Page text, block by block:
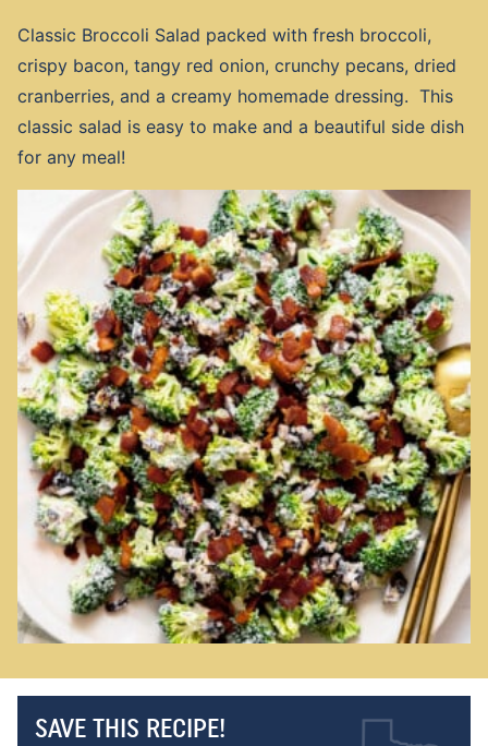
Classic Broccoli Salad packed with fresh broccoli,
crispy bacon, tangy red onion, crunchy pecans, dried
cranberries, and a creamy homemade dressing. This
classic salad is easy to make and a beautiful side dish
for any meal!
SAVE THIS RECIPE!